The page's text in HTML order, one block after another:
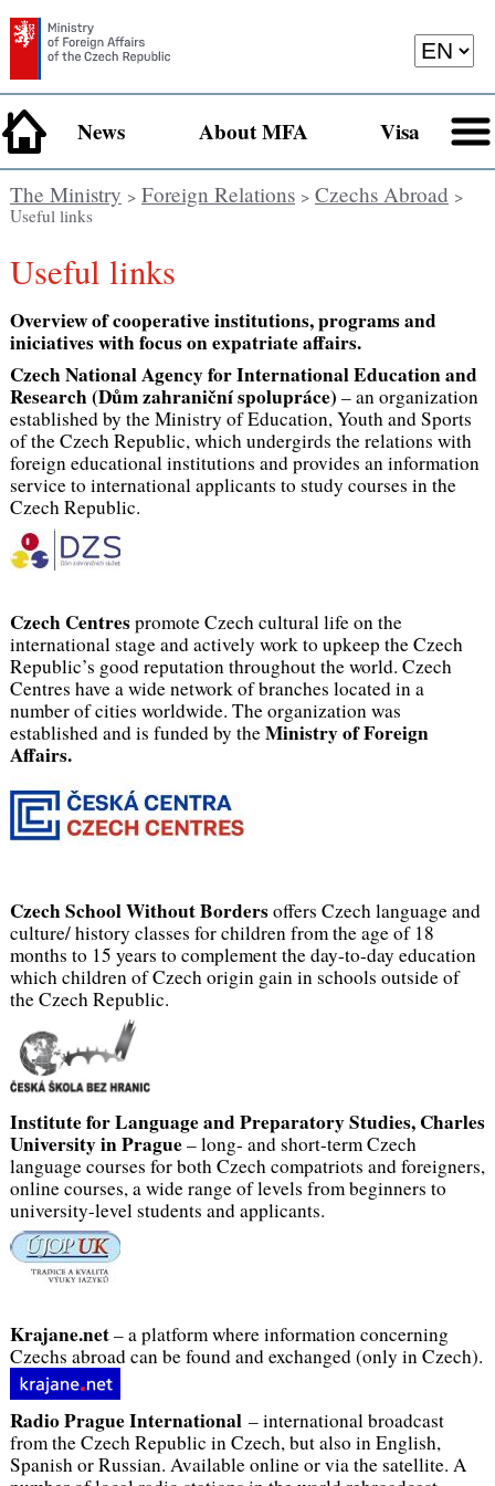
News About MFA Visa
The Ministry > Foreign Relations> Czechs Abroad >
Useful links
Useful links
Overview of cooperative institutions, programs and
iniciatives with focus on expatriate affairs.
Czech National Agency for International Education and
Research (Dům zahraniční spolupráce) – an organization
established by the Ministry of Education, Youth and Sports
of the Czech Republic, which undergirds the relations with
foreign educational institutions and provides an information
service to international applicants to study courses in the
Czech Republic.
Czech Centrespromote Czech cultural life on the
international stage and actively work to upkeep the Czech
Republic’s good reputation throughout the world. Czech
Centres have a wide network of branches located in a
number of cities worldwide. The organization was
established and is funded by theMinistry of Foreign
Affairs.
Czech School Without Bordersoffers Czech language and
culture/ history classes for children from the age of 18
months to 15 years to complement the day-to-day education
which children of Czech origin gain in schools outside of
the Czech Republic.
Institute for Language and Preparatory Studies, Charles
University in Prague– long- and short-term Czech
language courses for both Czech compatriots and foreigners,
online courses, a wide range of levels from beginners to
university-level students and applicants.
Krajane.net– a platform where information concerning
Czechs abroad can be found and exchanged (only in Czech).
Radio PragueInternational– international broadcast
from the Czech Republic in Czech, but also in English,
Spanish or Russian. Available online or via the satellite. A